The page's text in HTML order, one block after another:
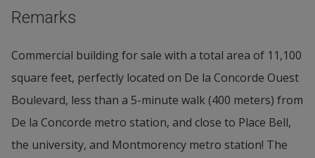
Remarks
Commercial building for sale with a total area of 11,100
square feet, perfectly located on De la Concorde Ouest
Boulevard, less than a 5-minute walk (400 meters) from
De la Concorde metro station, and close to Place Bell,
the university, and Montmorency metro station! The